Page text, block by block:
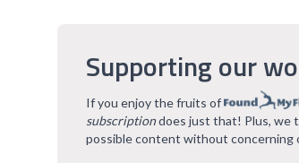
Supporting our
If you enjoy the fruits of
subscriptiondoes just that! Plus, we
possible content without concerning